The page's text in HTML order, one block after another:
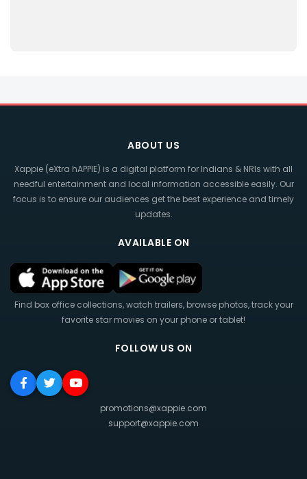
ABOUT US
Xappie (eXtra hAPPIE) is a digital platform for Indians & NRIs with all
needful entertainment and local information accessible easily. Our
focus is to ensure our audiences get the best experience and timely
updates.
AVAILABLE ON
Find box office collections, watch trailers, browse photos, track your
favorite star movies on your phone or tablet!
FOLLOW US ON
promotions@xappie.com
support@xappie.com